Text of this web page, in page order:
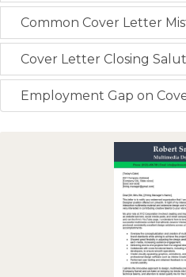
Common Cover Letter
Cover Letter Closing
Employment Gap on